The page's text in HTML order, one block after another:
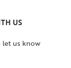
US
let us know